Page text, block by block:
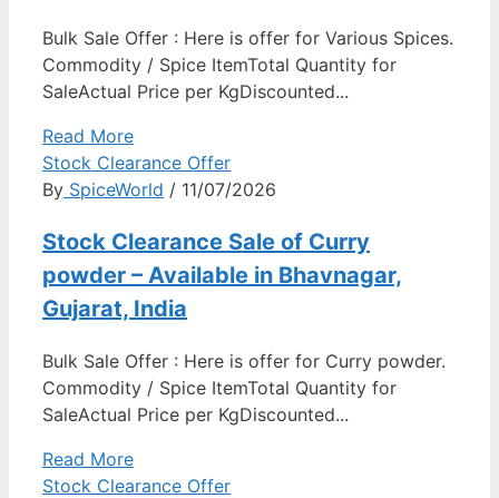
Bulk Sale Offer : Here is offer for Various Spices.
Commodity / Spice ItemTotal Quantity for
SaleActual Price per KgDiscounted...
Read More
Stock Clearance Offer
By SpiceWorld / 11/07/2026
Stock Clearance Sale of Curry
powder – Available in Bhavnagar,
Gujarat, India
Bulk Sale Offer : Here is offer for Curry powder.
Commodity / Spice ItemTotal Quantity for
SaleActual Price per KgDiscounted...
Read More
Stock Clearance Offer